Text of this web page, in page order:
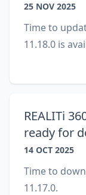
25 NOV 2025
Time to
11.18.0 is
REALITi
ready for
14 OCT 2025
Time to
11.17.0.